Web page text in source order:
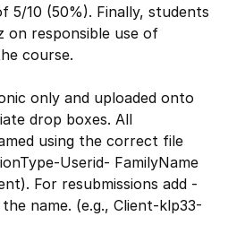
5/10 (50%). Finally, students
on responsible use of
course.
only and uploaded onto
drop boxes. All
using the correct file
Userid- FamilyName
For resubmissions add -
name. (e.g., Client-klp33-